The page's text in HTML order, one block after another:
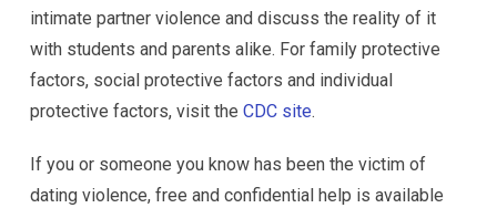
intimate partner violence and discuss the reality of it
with students and parents alike. For family protective
factors, social protective factors and individual
protective factors, visit the CDC site.
If you or someone you know has been the victim of
dating violence, free and confidential help is available